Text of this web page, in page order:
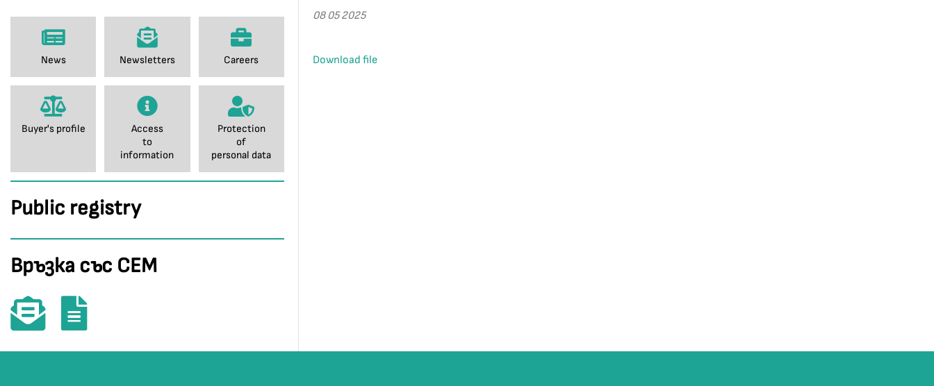
News Newsletters Careers
Buyer's profile
Access
to
information
Protection
of
personal data
Public registry
Връзка със СЕМ
08 05 2025
Download file